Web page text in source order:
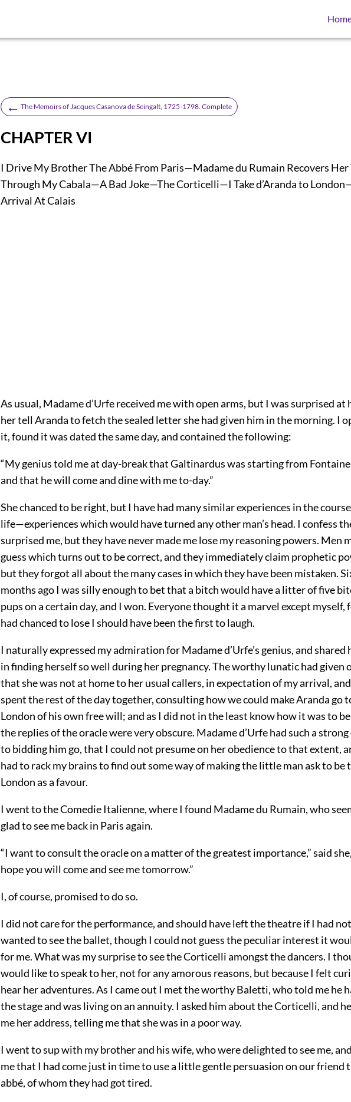
← The Memoirs of Jacques Casanova de Seingalt, 1725-1798. Complete
CHAPTER VI
I Drive My Brother The Abbé From Paris—Madame du Rumain Recovers Her
Through My Cabala—A Bad Joke—The Corticelli—I Take d’Aranda to
Arrival At Calais
As usual, Madame d’Urfe received me with open arms, but I was surprised at
her tell Aranda to fetch the sealed letter she had given him in the morning. I
it, found it was dated the same day, and contained the following:
“My genius told me at day-break that Galtinardus was starting from
and that he will come and dine with me to-day.”
She chanced to be right, but I have had many similar experiences in the
life—experiences which would have turned any other man’s head. I confess
surprised me, but they have never made me lose my reasoning powers. Men
guess which turns out to be correct, and they immediately claim prophetic
but they forgot all about the many cases in which they have been mistaken.
months ago I was silly enough to bet that a bitch would have a litter of five
pups on a certain day, and I won. Everyone thought it a marvel except myself,
had chanced to lose I should have been the first to laugh.
I naturally expressed my admiration for Madame d’Urfe’s genius, and shared
in finding herself so well during her pregnancy. The worthy lunatic had given
that she was not at home to her usual callers, in expectation of my arrival,
spent the rest of the day together, consulting how we could make Aranda go
London of his own free will; and as I did not in the least know how it was to
the replies of the oracle were very obscure. Madame d’Urfe had such a
to bidding him go, that I could not presume on her obedience to that extent,
had to rack my brains to find out some way of making the little man ask to be
London as a favour.
I went to the Comedie Italienne, where I found Madame du Rumain, who
glad to see me back in Paris again.
“I want to consult the oracle on a matter of the greatest importance,” said she,
hope you will come and see me tomorrow.”
I, of course, promised to do so.
I did not care for the performance, and should have left the theatre if I had not
wanted to see the ballet, though I could not guess the peculiar interest it
for me. What was my surprise to see the Corticelli amongst the dancers. I
would like to speak to her, not for any amorous reasons, but because I felt
hear her adventures. As I came out I met the worthy Baletti, who told me he
the stage and was living on an annuity. I asked him about the Corticelli, and
me her address, telling me that she was in a poor way.
I went to sup with my brother and his wife, who were delighted to see me,
me that I had come just in time to use a little gentle persuasion on our friend
abbé, of whom they had got tired.